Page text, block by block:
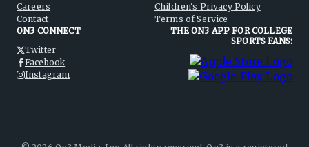
Careers
Contact
Children's Privacy Policy
Terms of Service
ON3 CONNECT
Twitter
Facebook
Instagram
THE ON3 APP FOR COLLEGE
SPORTS FANS: